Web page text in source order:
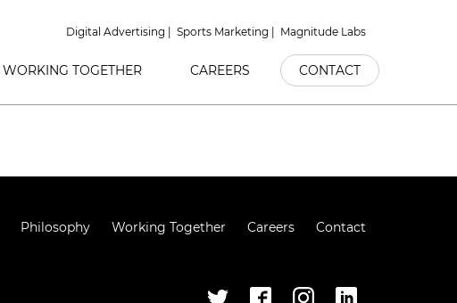
Digital Advertising Sports Marketing Magnitude Labs
WORKING TOGETHER CAREERS CONTACT
Philosophy Working Together Careers Contact